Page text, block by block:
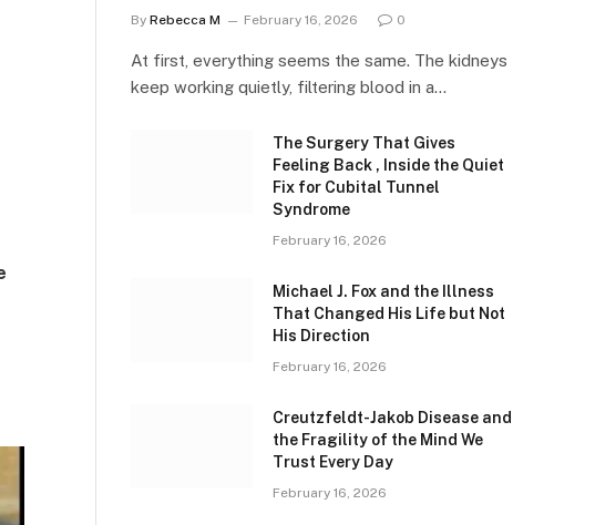
By Rebecca M February 16, 2026 0
At first, everything seems the same. The kidneys
keep working quietly, filtering blood in a…
The Surgery That Gives
Feeling Back , Inside the Quiet
Fix for Cubital Tunnel
Syndrome
February 16, 2026
Michael J. Fox and the Illness
That Changed His Life but Not
His Direction
February 16, 2026
Creutzfeldt-Jakob Disease and
the Fragility of the Mind We
Trust Every Day
February 16, 2026